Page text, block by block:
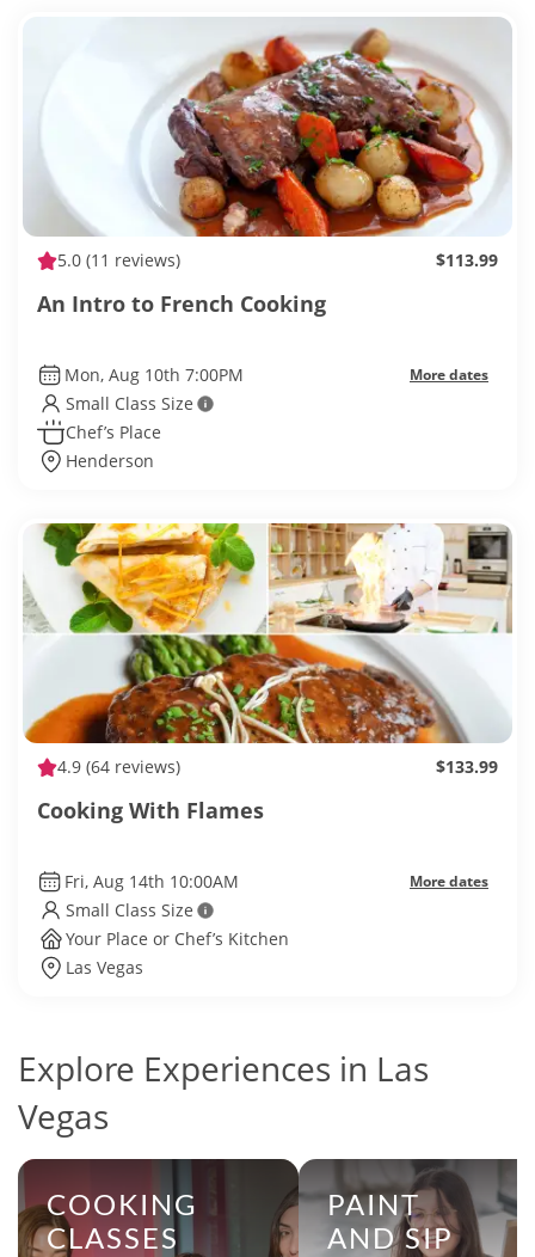
5.0 (11 reviews) $113.99
An Intro to French Cooking
Mon, Aug 10th 7:00PM More dates
Small Class Size
Chef’s Place
Henderson
4.9 (64 reviews) $133.99
Cooking With Flames
Fri, Aug 14th 10:00AM More dates
Small Class Size
Your Place or Chef’s Kitchen
Las Vegas
Explore Experiences in Las
Vegas
COOKING
CLASSES
PAINT
AND SIP